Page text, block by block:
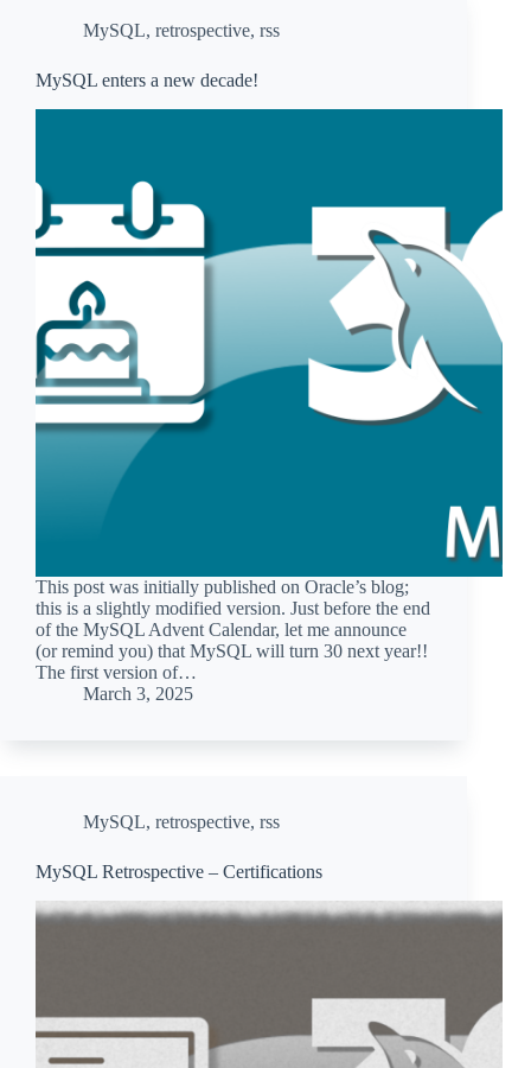
MySQL, retrospective, rss
MySQL enters a new decade!
This post was initially published on Oracle’s blog;
this is a slightly modified version. Just before the end
of the MySQL Advent Calendar, let me announce
(or remind you) that MySQL will turn 30 next year!!
The first version of…
March 3, 2025
MySQL, retrospective, rss
MySQL Retrospective – Certifications